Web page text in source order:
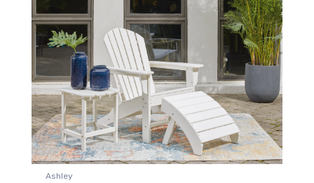
Ashley